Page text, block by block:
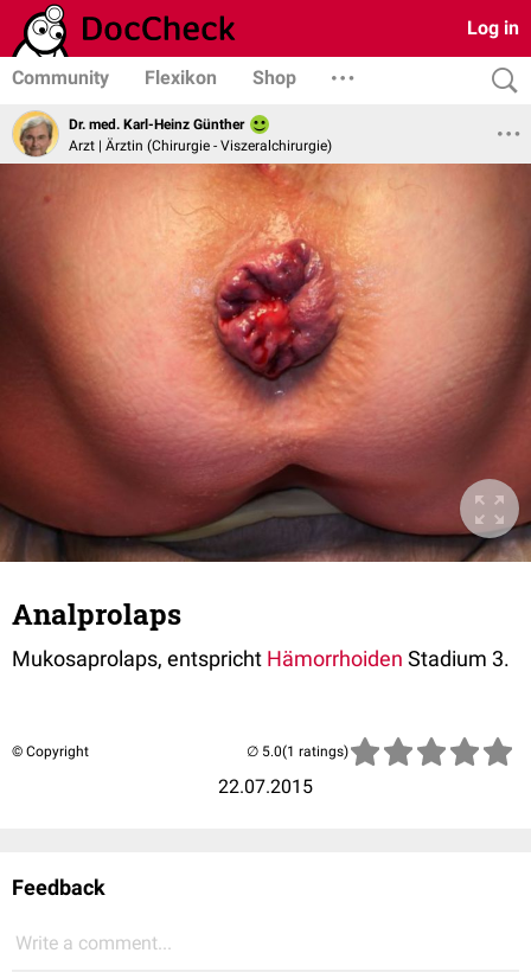
Log in
Community Flexikon Shop
Dr. med. Karl-Heinz Günther
Arzt | Ärztin (Chirurgie - Viszeralchirurgie)
Analprolaps
Mukosaprolaps, entspricht Hämorrhoiden Stadium 3.
© Copyright
22.07.2015
(1 ratings)
Feedback
Write a comment...